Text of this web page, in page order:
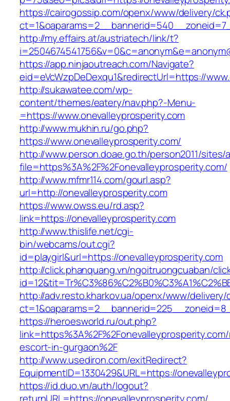
https://cairogossip.com/openx/www/delivery/
http://my.effairs.at/austriatech/link/t?
https://app.ninjaoutreach.com/Navigate?
eid=eVcWzpDeDexqu1&redirectUrl=https://
http://sukawatee.com/wp-
content/themes/eatery/nav.php?-Menu-
=https://www.onevalleyprosperity.com
http://www.mukhin.ru/go.php?
https://www.onevalleyprosperity.com/
http://www.person.doae.go.th/person2011/
file=https%3A%2F%2Fonevalleyprosperity.com/
http://www.mfmr114.com/gourl.asp?
url=http://onevalleyprosperity.com
https://www.owss.eu/rd.asp?
link=https://onevalleyprosperity.com
http://www.thislife.net/cgi-
bin/webcams/out.cgi?
id=playgirl&url=https://onevalleyprosperity.com
http://click.phanquang.vn/ngoitruongcuaban/
http://adv.resto.kharkov.ua/openx/www/delivery/
https://heroesworld.ru/out.php?
escort-in-gurgaon%2F
http://www.usediron.com/exitRedirect?
EquipmentID=1330429&URL=https://
https://id.duo.vn/auth/logout?